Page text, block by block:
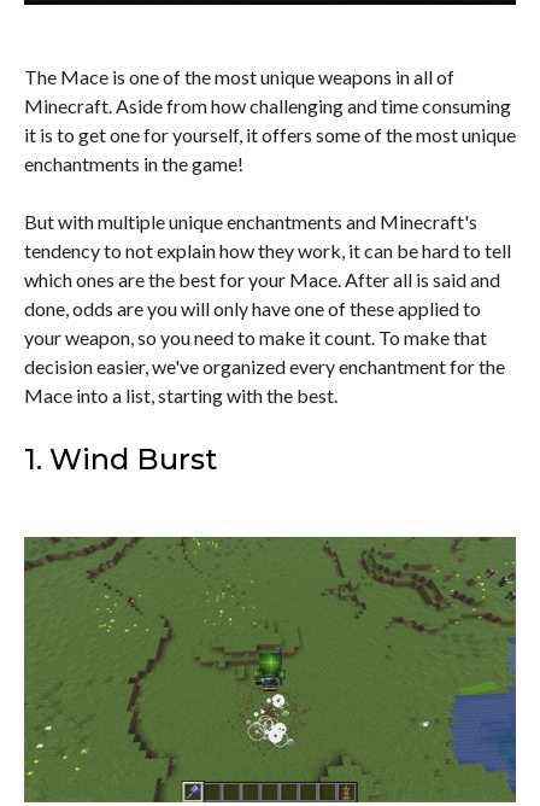
The Mace is one of the most unique weapons in all of
Minecraft. Aside from how challenging and time consuming
it is to get one for yourself, it offers some of the most unique
enchantments in the game!
But with multiple unique enchantments and Minecraft's
tendency to not explain how they work, it can be hard to tell
which ones are the best for your Mace. After all is said and
done, odds are you will only have one of these applied to
your weapon, so you need to make it count. To make that
decision easier, we've organized every enchantment for the
Mace into a list, starting with the best.
1. Wind Burst